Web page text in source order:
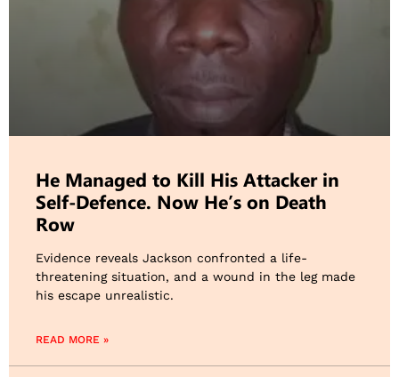
He Managed to Kill His Attacker in
Self-Defence. Now He’s on Death
Row
Evidence reveals Jackson confronted a life-
threatening situation, and a wound in the leg made
his escape unrealistic.
READ MORE »